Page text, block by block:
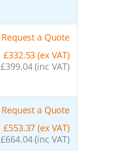
Request a Quote
£332.53 (ex VAT)
£399.04 (inc VAT)
Request a Quote
£553.37 (ex VAT)
£664.04 (inc VAT)